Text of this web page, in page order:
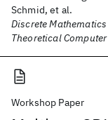
Schmid, et al.
Discrete
Theoretical
Workshop Paper